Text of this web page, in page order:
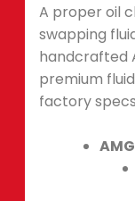
A proper oil
swapping
handcrafted
premium
factory